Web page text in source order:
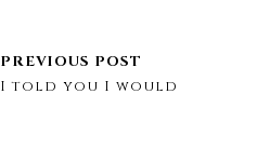
I told you I would